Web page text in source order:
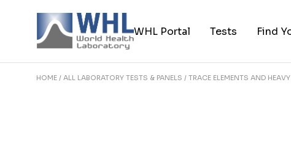
WHL Portal Tests Find
HOME ALL LABORATORY TESTS & PANELS TRACE ELEMENTS AND